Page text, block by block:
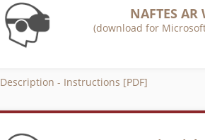
NAFTES
(download for
Description - Instructions [PDF]